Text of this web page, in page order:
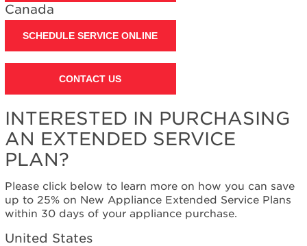
Canada
SCHEDULE SERVICE ONLINE
CONTACT US
INTERESTED IN PURCHASING
AN EXTENDED SERVICE
PLAN?
Please click below to learn more on how you can save
up to 25% on New Appliance Extended Service Plans
within 30 days of your appliance purchase.
United States